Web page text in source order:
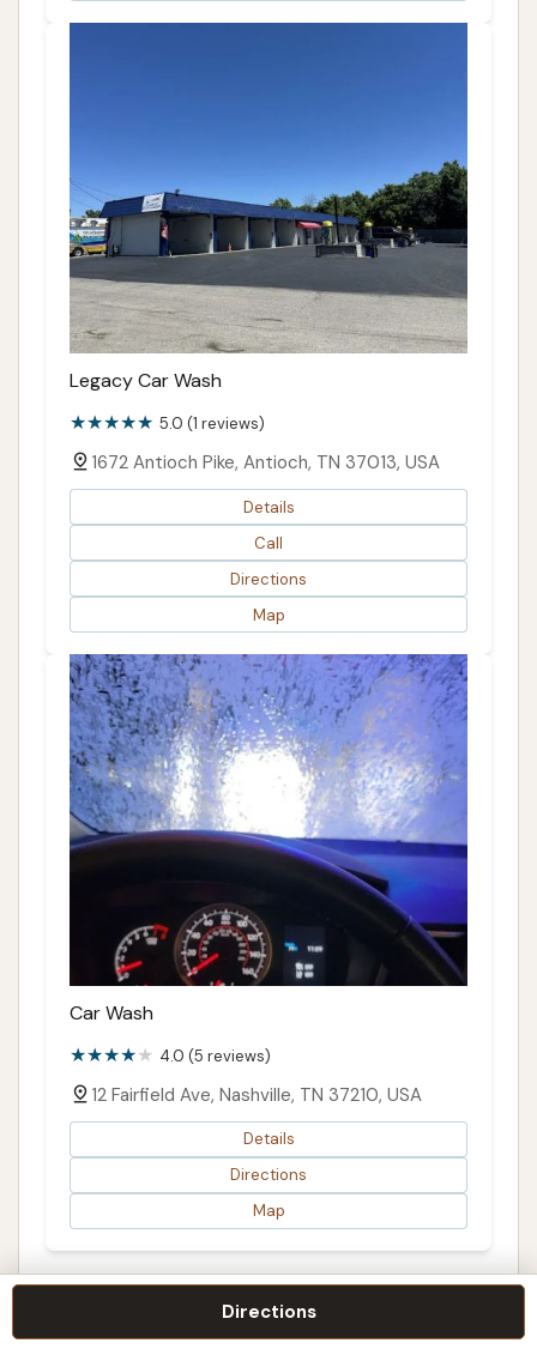
Directions
Legacy Car Wash
5.0 (1 reviews)
1672 Antioch Pike, Antioch, TN 37013, USA
Details
Call
Directions
Map
Car Wash
4.0 (5 reviews)
12 Fairfield Ave, Nashville, TN 37210, USA
Details
Directions
Map